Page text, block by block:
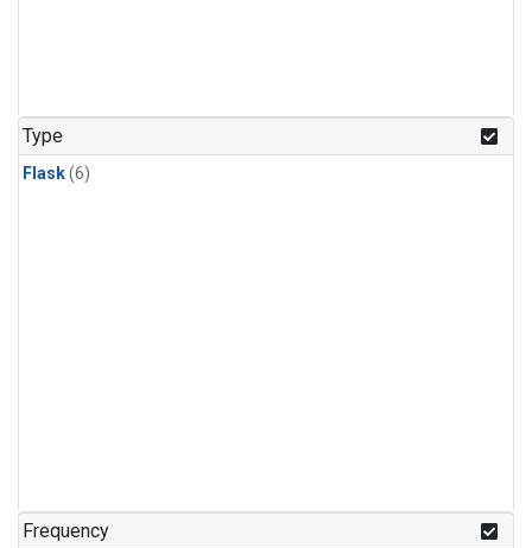
Type
Flask(6)
Frequency